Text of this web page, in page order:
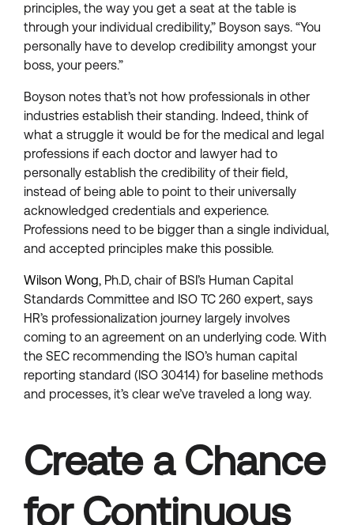
principles, the way you get a seat at the table is
through your individual credibility,” Boyson says. “You
personally have to develop credibility amongst your
boss, your peers.”
Boyson notes that’s not how professionals in other
industries establish their standing. Indeed, think of
what a struggle it would be for the medical and legal
professions if each doctor and lawyer had to
personally establish the credibility of their field,
instead of being able to point to their universally
acknowledged credentials and experience.
Professions need to be bigger than a single individual,
and accepted principles make this possible.
Wilson Wong, Ph.D, chair of BSI’s Human Capital
Standards Committee and ISO TC 260 expert, says
HR’s professionalization journey largely involves
coming to an agreement on an underlying code. With
the SEC recommending the ISO’s human capital
reporting standard (ISO 30414) for baseline methods
and processes, it’s clear we’ve traveled a long way.
Create a Chance
for Continuous